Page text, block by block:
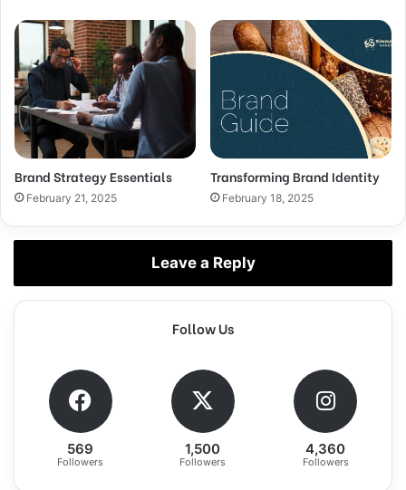
Brand Strategy Essentials
February 21, 2025
Transforming Brand Identity
February 18, 2025
Leave a Reply
Follow Us
569
Followers
1,500
Followers
4,360
Followers